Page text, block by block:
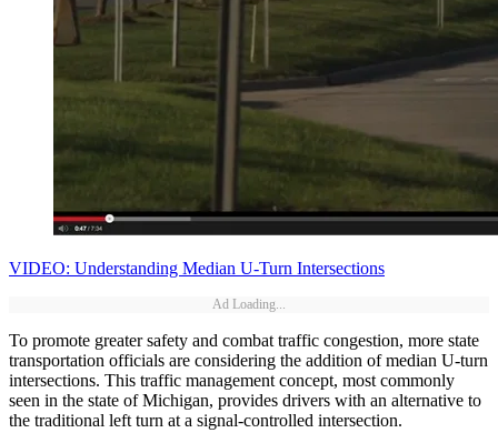
VIDEO: Understanding Median U-Turn Intersections
Ad Loading...
To promote greater safety and combat traffic congestion, more state
transportation officials are considering the addition of median U-turn
intersections. This traffic management concept, most commonly
seen in the state of Michigan, provides drivers with an alternative to
the traditional left turn at a signal-controlled intersection.